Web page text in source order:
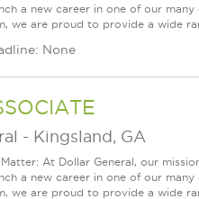
a new career in one of our
we are proud to provide a wide
None
- Kingsland, GA
At Dollar General, our
a new career in one of our
we are proud to provide a wide